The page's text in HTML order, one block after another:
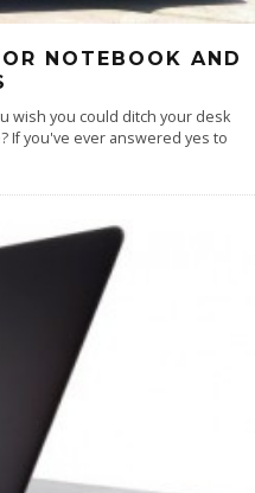
NOTEBOOK AND
wish you could ditch your desk
If you've ever answered yes to